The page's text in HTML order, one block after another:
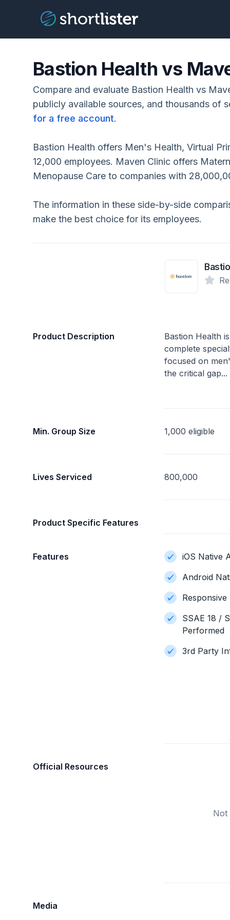
Bastion Health vs
Compare and evaluate Bastion Health vs
publicly available sources, and thousands of
for a free account.
Bastion Health offers Men's Health, Virtual
12,000 employees. Maven Clinic offers
Menopause Care to companies with
The information in these side-by-side
make the best choice for its employees.
Product Description
Bastion Health
complete
focused on
the critical gap...
Min. Group Size 1,000 eligible
Lives Serviced 800,000
Product Specific Features
Features
iOS Native
Android
Responsive
SSAE 18 /
Performed
3rd Party
Official Resources
Not
Media